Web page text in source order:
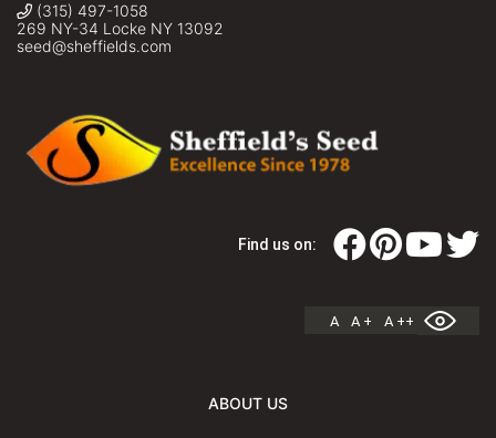
(315) 497-1058
269 NY-34 Locke NY 13092
seed@sheffields.com
Find us on:
A A + A ++
ABOUT US